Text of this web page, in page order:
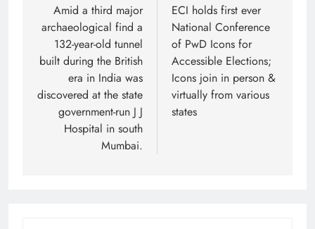
navigation
Amid a third major
archaeological find a
132-year-old tunnel
built during the British
era in India was
discovered at the state
government-run J J
Hospital in south
Mumbai.
ECI holds first ever
National Conference
of PwD Icons for
Accessible Elections;
Icons join in person &
virtually from various
states